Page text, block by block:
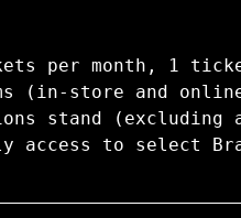
per month, 1
(in-store and
stand (excluding
to select